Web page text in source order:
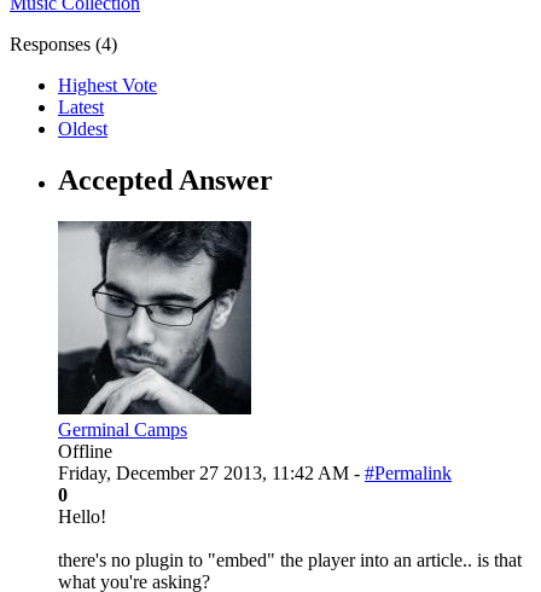
Responses (4)
Highest Vote
Latest
Oldest
Accepted Answer
Germinal Camps
Offline
Friday, December 27 2013, 11:42 AM - #Permalink
0
Hello!
there's no plugin to "embed" the player into an article.. is that
what you're asking?